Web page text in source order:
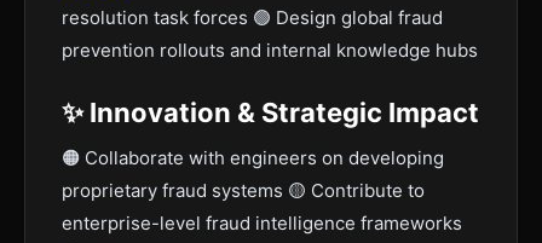
resolution task forces 🟢 Design global fraud
prevention rollouts and internal knowledge hubs
✨ Innovation & Strategic Impact
🟠 Collaborate with engineers on developing
proprietary fraud systems 🟡 Contribute to
enterprise-level fraud intelligence frameworks